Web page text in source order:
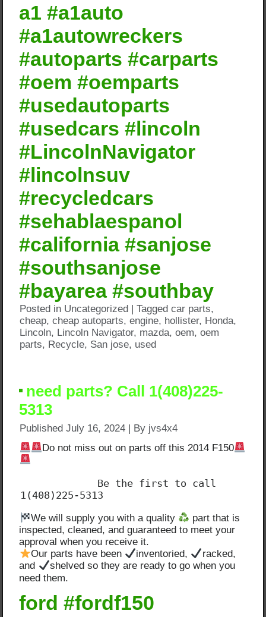
a1 #a1auto
#a1autowreckers
#autoparts #carparts
#oem #oemparts
#usedautoparts
#usedcars #lincoln
#LincolnNavigator
#lincolnsuv
#recycledcars
#sehablaespanol
#california #sanjose
#southsanjose
#bayarea #southbay
Posted in Uncategorized |Tagged car parts,
cheap,cheap autoparts,engine, hollister, Honda,
Lincoln, Lincoln Navigator, mazda,oem,oem
parts, Recycle, San jose, used
need parts? Call 1(408)225-
5313
Published July 16, 2024 | By jvs4x4
Do not miss out on parts off this 2014 F150
1(408)225-5313
We will supply you with a quality
part that is
inspected, cleaned, and guaranteed to meet your
approval when you receive it.
Our parts have been
inventoried,
racked,
and
shelved so they are ready to go when you
need them.
ford #fordf150